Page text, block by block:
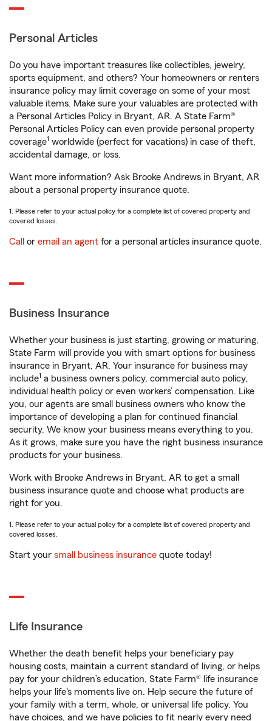
Personal Articles
Do you have important treasures like collectibles, jewelry,
sports equipment, and others? Your homeowners or renters
insurance policy may limit coverage on some of your most
valuable items. Make sure your valuables are protected with
a Personal Articles Policy in Bryant, AR. A State Farm®
Personal Articles Policy can even provide personal property
coverage1 worldwide (perfect for vacations) in case of theft,
accidental damage, or loss.
Want more information? Ask Brooke Andrews in Bryant, AR
about a personal property insurance quote.
1. Please refer to your actual policy for a complete list of covered property and
covered losses.
Call or email an agent for a personal articles insurance quote.
Business Insurance
Whether your business is just starting, growing or maturing,
State Farm will provide you with smart options for business
insurance in Bryant, AR. Your insurance for business may
include1 a business owners policy, commercial auto policy,
individual health policy or even workers’ compensation. Like
you, our agents are small business owners who know the
importance of developing a plan for continued financial
security. We know your business means everything to you.
As it grows, make sure you have the right business insurance
products for your business.
Work with Brooke Andrews in Bryant, AR to get a small
business insurance quote and choose what products are
right for you.
1. Please refer to your actual policy for a complete list of covered property and
covered losses.
Start your small business insurance quote today!
Life Insurance
Whether the death benefit helps your beneficiary pay
housing costs, maintain a current standard of living, or helps
pay for your children’s education, State Farm® life insurance
helps your life's moments live on. Help secure the future of
your family with a term, whole, or universal life policy. You
have choices, and we have policies to fit nearly every need